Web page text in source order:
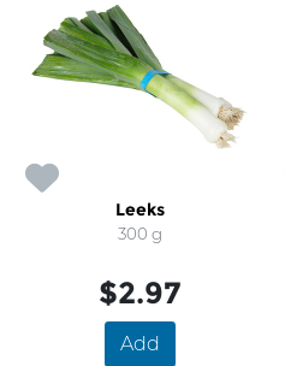
Leeks
300 g
$2.97
Add